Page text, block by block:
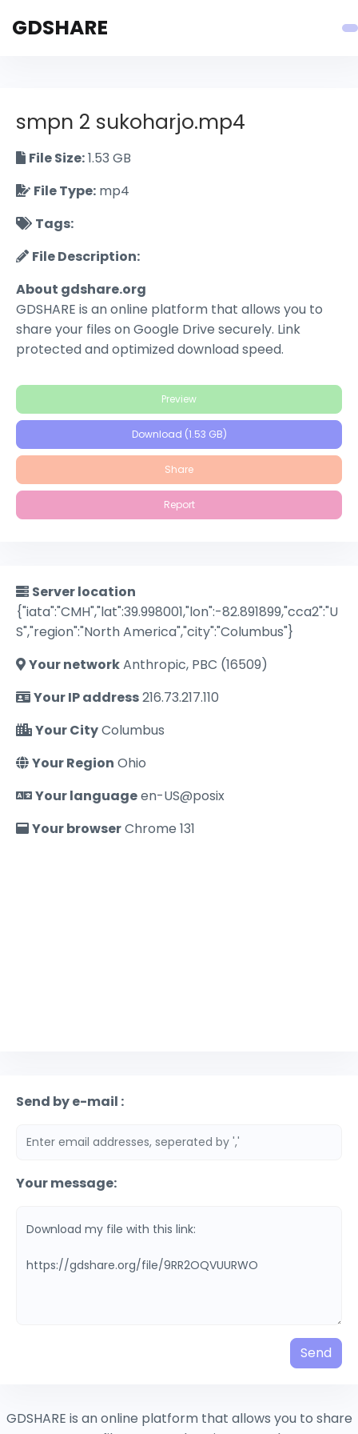
GDSHARE
smpn 2 sukoharjo.mp4
File Size:1.53 GB
File Type: mp4
Tags:
File Description:
About gdshare.org
GDSHARE is an online platform that allows you to
share your files on Google Drive securely. Link
protected and optimized download speed.
Preview
Download (1.53 GB)
Share
Report
Server location
{"iata":"CMH","lat":39.998001,"lon":-82.891899,"cca2":"U
S","region":"North America","city":"Columbus"}
Your networkAnthropic, PBC (16509)
Your IP address216.73.217.110
Your CityColumbus
Your Region Ohio
Your languageen-US@posix
Your browserChrome 131
Send by e-mail :
Your message:
Send
GDSHARE is an online platform that allows you to share